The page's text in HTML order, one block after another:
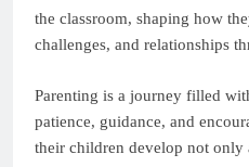
the classroom, shaping how
challenges, and relationships
Parenting is a journey filled
patience, guidance, and
their children develop not only